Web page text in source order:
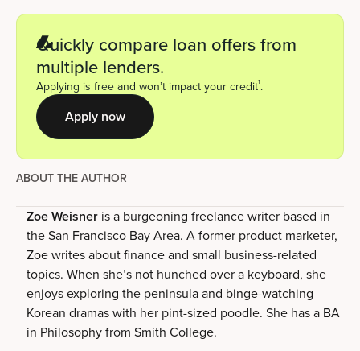
Quickly compare loan offers from
multiple lenders.
Applying is free and won’t impact your credit1.
Apply now
ABOUT THE AUTHOR
Zoe Weisneris a burgeoning freelance writer based in
the San Francisco Bay Area. A former product marketer,
Zoe writes about finance and small business-related
topics. When she’s not hunched over a keyboard, she
enjoys exploring the peninsula and binge-watching
Korean dramas with her pint-sized poodle. She has a BA
in Philosophy from Smith College.